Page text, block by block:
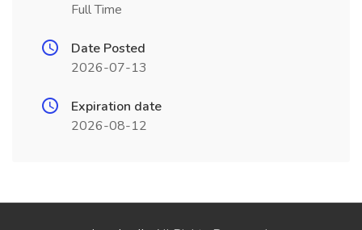
Full Time
Date Posted
2026-07-13
Expiration date
2026-08-12